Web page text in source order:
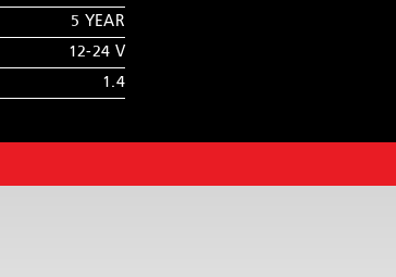
5 YEAR
12-24 V
1.4